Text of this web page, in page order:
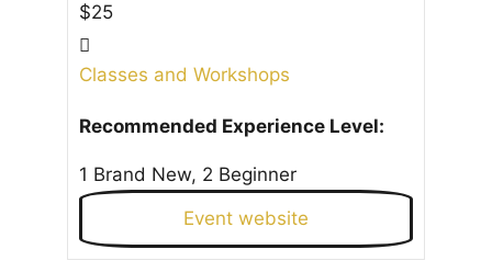
$25
Classes and Workshops
Recommended Experience Level:
1 Brand New, 2 Beginner
Event website